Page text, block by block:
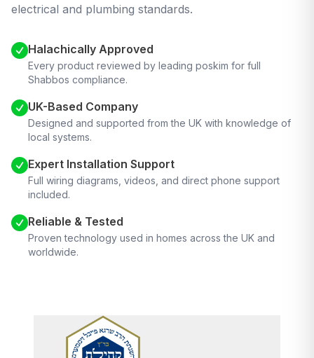
electrical and plumbing standards.
Halachically Approved
Every product reviewed by leading poskim for full
Shabbos compliance.
UK-Based Company
Designed and supported from the UK with knowledge of
local systems.
Expert Installation Support
Full wiring diagrams, videos, and direct phone support
included.
Reliable & Tested
Proven technology used in homes across the UK and
worldwide.